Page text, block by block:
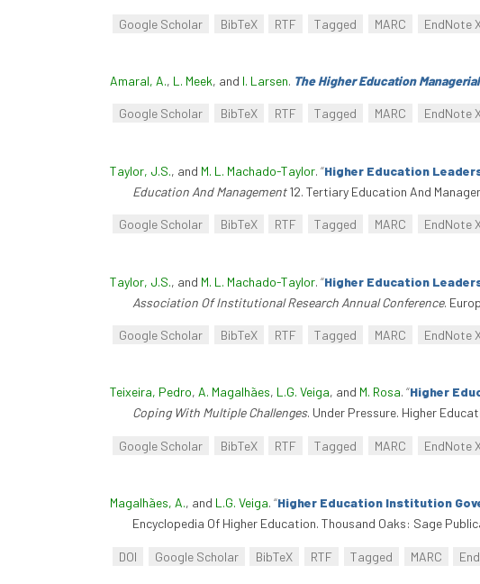
Google Scholar BibTeX RTF Tagged MARC EndNote
Amaral, A., L. Meek, and I. Larsen. The Higher Education
Google Scholar BibTeX RTF Tagged MARC EndNote
Taylor, J.S., and M. L. Machado-Taylor. “Higher Education
Education And Management12. Tertiary Education And
Google Scholar BibTeX RTF Tagged MARC EndNote
Taylor, J.S., and M. L. Machado-Taylor. “Higher Education
Association Of Institutional Research Annual Conference.
Google Scholar BibTeX RTF Tagged MARC EndNote
Teixeira, Pedro, A. Magalhães, L.G. Veiga, and M. Rosa. “Higher
Coping With Multiple Challenges. Under Pressure. Higher
Google Scholar BibTeX RTF Tagged MARC EndNote
Magalhães, A., and L.G. Veiga. “Higher Education Institution
Encyclopedia Of Higher Education. Thousand Oaks: Sage
DOI Google Scholar BibTeX RTF Tagged MARC